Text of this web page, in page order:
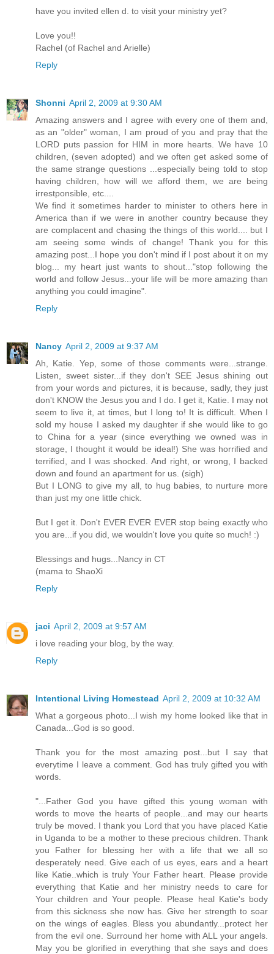
have you invited ellen d. to visit your ministry yet?
Love you!!
Rachel (of Rachel and Arielle)
Reply
Shonni April 2, 2009 at 9:30 AM
Amazing answers and I agree with every one of them and,
as an "older" woman, I am proud of you and pray that the
LORD puts passion for HIM in more hearts. We have 10
children, (seven adopted) and we often get asked some of
the same strange questions ...especially being told to stop
having children, how will we afford them, we are being
irrestponsible, etc....
We find it sometimes harder to minister to others here in
America than if we were in another country because they
are complacent and chasing the things of this world.... but I
am seeing some winds of change! Thank you for this
amazing post...I hope you don't mind if I post about it on my
blog... my heart just wants to shout..."stop following the
world and follow Jesus...your life will be more amazing than
anything you could imagine".
Reply
Nancy April 2, 2009 at 9:37 AM
Ah, Katie. Yep, some of those comments were...strange.
Listen, sweet sister...if they don't SEE Jesus shining out
from your words and pictures, it is because, sadly, they just
don't KNOW the Jesus you and I do. I get it, Katie. I may not
seem to live it, at times, but I long to! It is difficult. When I
sold my house I asked my daughter if she would like to go
to China for a year (since everything we owned was in
storage, I thought it would be ideal!) She was horrified and
terrified, and I was shocked. And right, or wrong, I backed
down and found an apartment for us. (sigh)
But I LONG to give my all, to hug babies, to nurture more
than just my one little chick.
But I get it. Don't EVER EVER EVER stop being exactly who
you are...if you did, we wouldn't love you quite so much! :)
Blessings and hugs...Nancy in CT
(mama to ShaoXi
Reply
jaci April 2, 2009 at 9:57 AM
i love reading your blog, by the way.
Reply
Intentional Living Homestead April 2, 2009 at 10:32 AM
What a gorgeous photo...I wish my home looked like that in
Canada...God is so good.
Thank you for the most amazing post...but I say that
everytime I leave a comment. God has truly gifted you with
words.
"...Father God you have gifted this young woman with
words to move the hearts of people...and may our hearts
truly be moved. I thank you Lord that you have placed Katie
in Uganda to be a mother to these precious children. Thank
you Father for blessing her with a life that we all so
desperately need. Give each of us eyes, ears and a heart
like Katie..which is truly Your Father heart. Please provide
everything that Katie and her ministry needs to care for
Your children and Your people. Please heal Katie's body
from this sickness she now has. Give her strength to soar
on the wings of eagles. Bless you abundantly...protect her
from the evil one. Surround her home with ALL your angels.
May you be glorified in everything that she says and does